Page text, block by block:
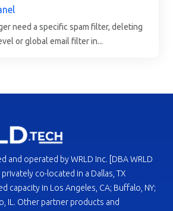
need a specific spam filter, deleting
or global email filter in...
and operated by WRLD Inc. [DBA WRLD
co-located in a Dallas, TX
capacity in Los Angeles, CA; Buffalo, NY;
IL. Other partner products and